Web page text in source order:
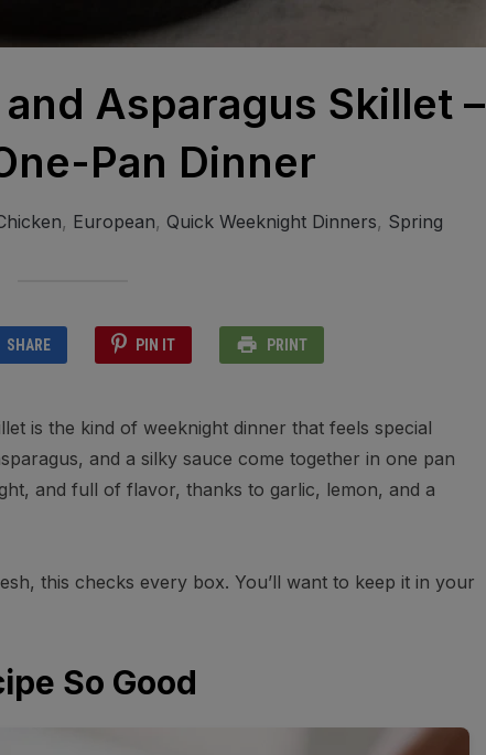
Asparagus Skillet –
Pan Dinner
, European, Quick Weeknight Dinners, Spring
SHARE PIN IT PRINT
is the kind of weeknight dinner that feels special
and a silky sauce come together in one pan
and full of flavor, thanks to garlic, lemon, and a
this checks every box. You’ll want to keep it in your
So Good